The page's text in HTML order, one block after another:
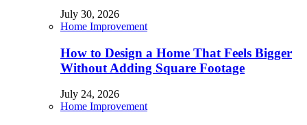
July 30, 2026
Home Improvement
How to Design a Home That Feels Bigger
Without Adding Square Footage
July 24, 2026
Home Improvement